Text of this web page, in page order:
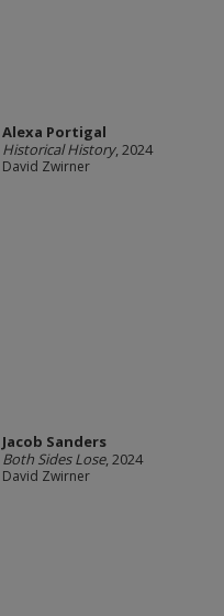
Alexa Portigal
Historical History, 2024
David Zwirner
Jacob Sanders
Both Sides Lose, 2024
David Zwirner